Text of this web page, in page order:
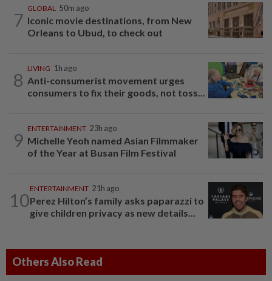
7
GLOBAL 50m ago
Iconic movie destinations, from New
Orleans to Ubud, to check out
8
LIVING 1h ago
Anti-consumerist movement urges
consumers to fix their goods, not toss...
9
ENTERTAINMENT 23h ago
Michelle Yeoh named Asian Filmmaker
of the Year at Busan Film Festival
10
ENTERTAINMENT 21h ago
Perez Hilton’s family asks paparazzi to
give children privacy as new details...
Others Also Read